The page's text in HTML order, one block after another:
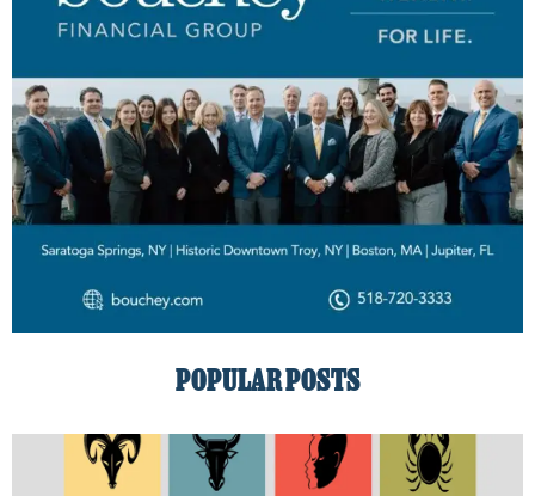
POPULAR POSTS